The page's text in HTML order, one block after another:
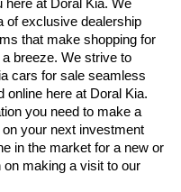
here at Doral Kia. We
of exclusive dealership
that make shopping for
breeze. We strive to
cars for sale seamless
online here at Doral Kia.
you need to make a
your next investment
in the market for a new or
making a visit to our